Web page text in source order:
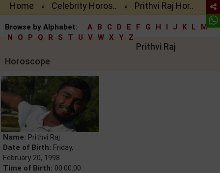
Home » Celebrity Horos.. » Prithvi Raj Hor..
Browse by Alphabet: A B C D E F G H I J K L
M
N
O P Q R S T U V W X Y Z
Prithvi Raj
Horoscope
Name: Prithvi Raj
Date of Birth: Friday,
February 20, 1998
Time of Birth: 00:00:00